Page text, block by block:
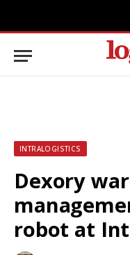
INTRALOGISTICS
Dexory
robot at